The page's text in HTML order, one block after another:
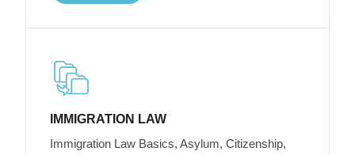
IMMIGRATION LAW
Immigration Law Basics, Asylum, Citizenship,